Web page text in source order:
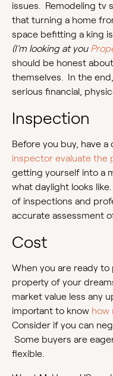
issues. Remodeling tv
that turning a home
space befitting a king
(I’m looking at you
should be honest
themselves. In the
serious financial,
Inspection
Before you buy, have
inspector evaluate the
getting yourself into a
what daylight looks
of inspections and
accurate assessment
Cost
When you are ready
property of your
market value less any
important to know how
Consider if you can
Some buyers are
flexible.